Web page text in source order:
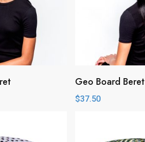
Geo Board Beret
$37.50